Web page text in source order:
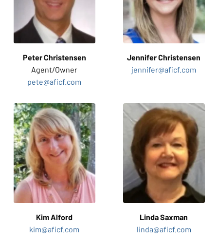
Peter Christensen
Agent/Owner
pete@aficf.com
JenniferChristensen
jennifer@aficf.com
KimAlford
kim@aficf.com
LindaSaxman
linda@aficf.com